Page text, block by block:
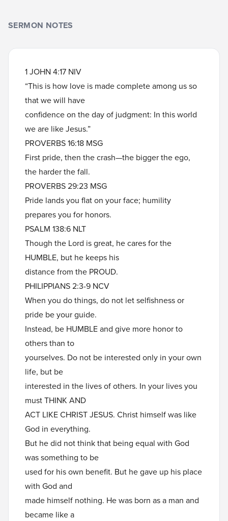
SERMON NOTES
1 JOHN 4:17 NIV
“This is how love is made complete among us so
that we will have
confidence on the day of judgment: In this world
we are like Jesus.”
PROVERBS 16:18 MSG
First pride, then the crash—the bigger the ego,
the harder the fall.
PROVERBS 29:23 MSG
Pride lands you flat on your face; humility
prepares you for honors.
PSALM 138:6 NLT
Though the Lord is great, he cares for the
HUMBLE, but he keeps his
distance from the PROUD.
PHILIPPIANS 2:3-9 NCV
When you do things, do not let selfishness or
pride be your guide.
Instead, be HUMBLE and give more honor to
others than to
yourselves. Do not be interested only in your own
life, but be
interested in the lives of others. In your lives you
must THINK AND
ACT LIKE CHRIST JESUS. Christ himself was like
God in everything.
But he did not think that being equal with God
was something to be
used for his own benefit. But he gave up his place
with God and
made himself nothing. He was born as a man and
became like a